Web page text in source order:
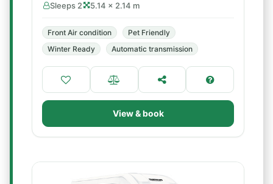
Sleeps 2 5.14 × 2.14 m
Front Air condition
Pet Friendly
Winter Ready
Automatic transmission
View & book